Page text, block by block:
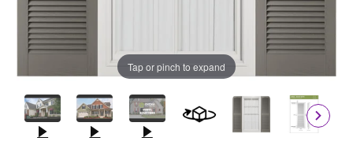
Tap or pinch to expand